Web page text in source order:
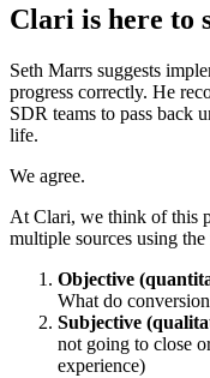
Clari is here to
Seth Marrs suggests
progress correctly. He
SDR teams to pass back
life.
We agree.
At Clari, we think of this
multiple sources using
Objective
What do
Subjective
not going to close
experience)